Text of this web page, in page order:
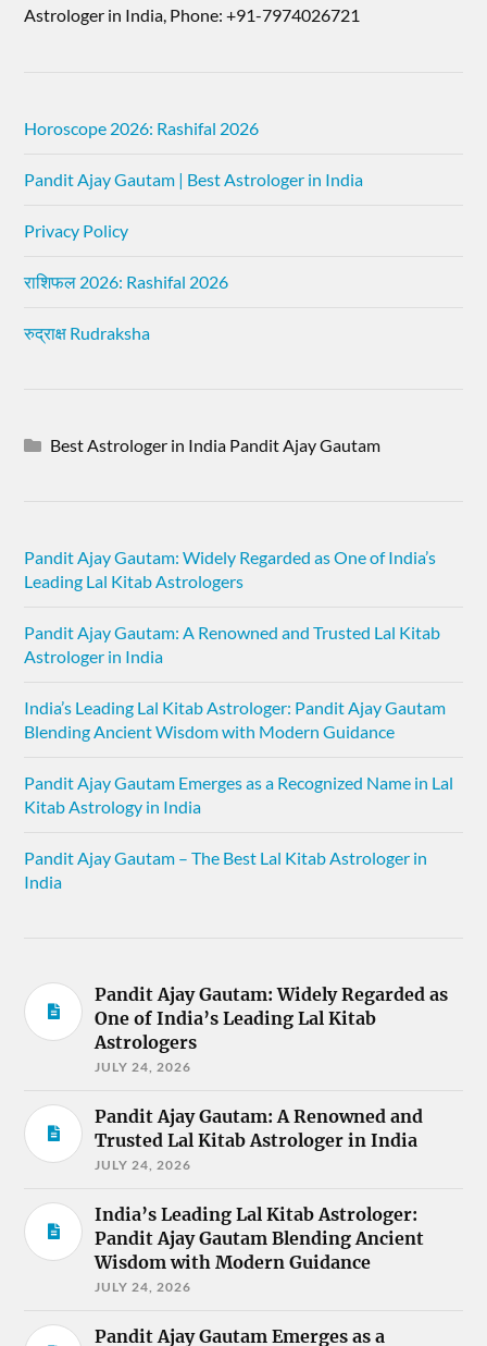
Astrologer in India, Phone: +91-7974026721
Horoscope 2026: Rashifal 2026
Pandit Ajay Gautam | Best Astrologer in India
Privacy Policy
राशिफल 2026: Rashifal 2026
रुद्राक्ष Rudraksha
Best Astrologer in India Pandit Ajay Gautam
Pandit Ajay Gautam: Widely Regarded as One of India’s
Leading Lal Kitab Astrologers
Pandit Ajay Gautam: A Renowned and Trusted Lal Kitab
Astrologer in India
India’s Leading Lal Kitab Astrologer: Pandit Ajay Gautam
Blending Ancient Wisdom with Modern Guidance
Pandit Ajay Gautam Emerges as a Recognized Name in Lal
Kitab Astrology in India
Pandit Ajay Gautam – The Best Lal Kitab Astrologer in
India
Pandit Ajay Gautam: Widely Regarded as
One of India’s Leading Lal Kitab
Astrologers
JULY 24, 2026
Pandit Ajay Gautam: A Renowned and
Trusted Lal Kitab Astrologer in India
JULY 24, 2026
India’s Leading Lal Kitab Astrologer:
Pandit Ajay Gautam Blending Ancient
Wisdom with Modern Guidance
JULY 24, 2026
Pandit Ajay Gautam Emerges as a